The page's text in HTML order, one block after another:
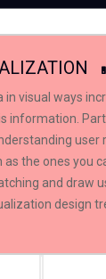
in visual ways
information.
user
the ones you
and draw
design